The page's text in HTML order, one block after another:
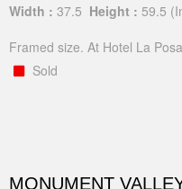
Width : 37.5 Height : 59.5
Framed size. At Hotel La
Sold
MONUMENT